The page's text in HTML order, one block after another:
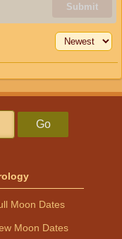
Submit
Go
Moon Dates
Moon Dates